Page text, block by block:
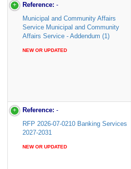
Reference: -
Municipal and Community Affairs
Service Municipal and Community
Affairs Service - Addendum (1)
NEW OR UPDATED
Reference: -
RFP 2026-07-0210 Banking Services
2027-2031
NEW OR UPDATED